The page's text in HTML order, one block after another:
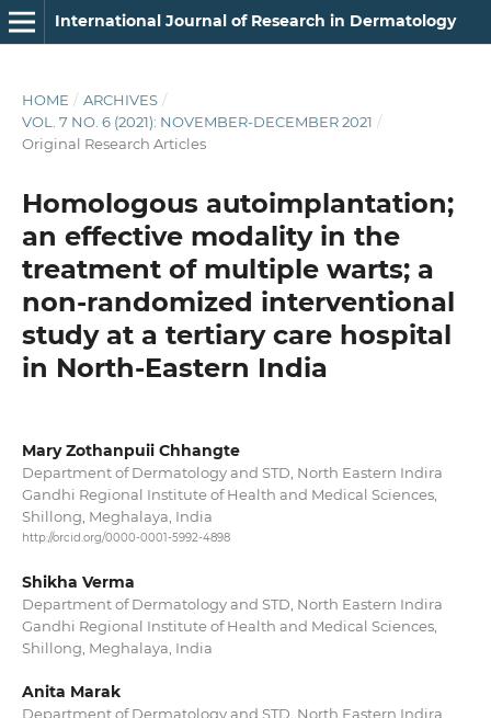
International Journal of Research in Dermatology
HOME / ARCHIVES /
VOL. 7 NO. 6 (2021): NOVEMBER-DECEMBER 2021 /
Original Research Articles
Homologous autoimplantation;
an effective modality in the
treatment of multiple warts; a
non-randomized interventional
study at a tertiary care hospital
in North-Eastern India
Mary Zothanpuii Chhangte
Department of Dermatology and STD, North Eastern Indira
Gandhi Regional Institute of Health and Medical Sciences,
Shillong, Meghalaya, India
http://orcid.org/0000-0001-5992-4898
Shikha Verma
Department of Dermatology and STD, North Eastern Indira
Gandhi Regional Institute of Health and Medical Sciences,
Shillong, Meghalaya, India
Anita Marak
Department of Dermatology and STD, North Eastern Indira